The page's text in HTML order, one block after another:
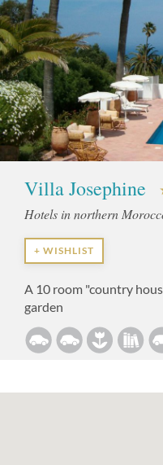
Villa Josephine
Hotels in northern
+ WISHLIST
A 10 room "country
garden